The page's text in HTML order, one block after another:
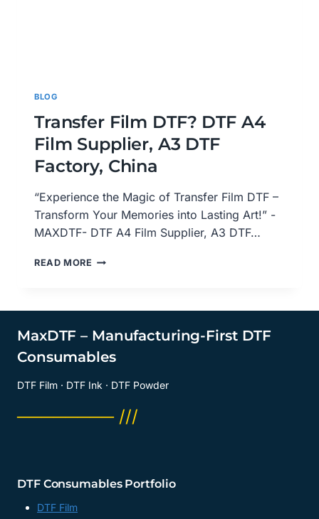
BLOG
Transfer Film DTF? DTF A4
Film Supplier, A3 DTF
Factory, China
“Experience the Magic of Transfer Film DTF –
Transform Your Memories into Lasting Art!” -
MAXDTF- DTF A4 Film Supplier, A3 DTF…
READ MORE TRANSFER
FILM
A3
FACTORY,
MaxDTF – Manufacturing-First DTF
Consumables
DTF Film · DTF Ink · DTF Powder
──────── ///
DTF Consumables Portfolio
DTF Film